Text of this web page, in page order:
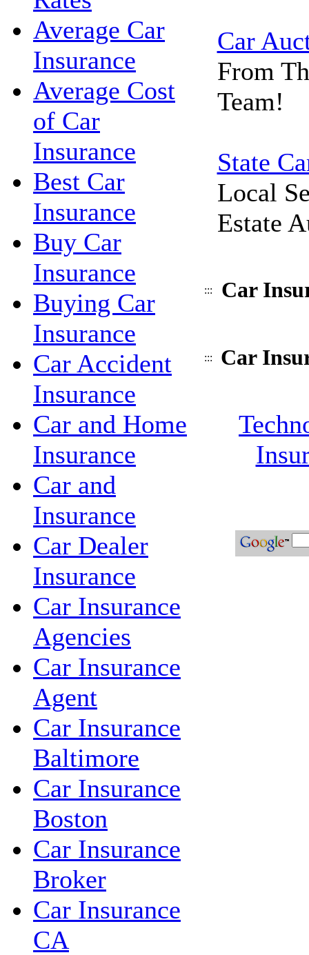
Average Car
Insurance
Average Cost
of Car
Insurance
Best Car
Insurance
Buy Car
Insurance
Buying Car
Insurance
Car Accident
Insurance
Car and Home
Insurance
Car and
Insurance
Car Dealer
Insurance
Car Insurance
Agencies
Car Insurance
Agent
Car Insurance
Baltimore
Car Insurance
Boston
Car Insurance
Broker
Car Insurance
CA
Car
From
Team!
State
Local
Estate
::: Car
::: Car